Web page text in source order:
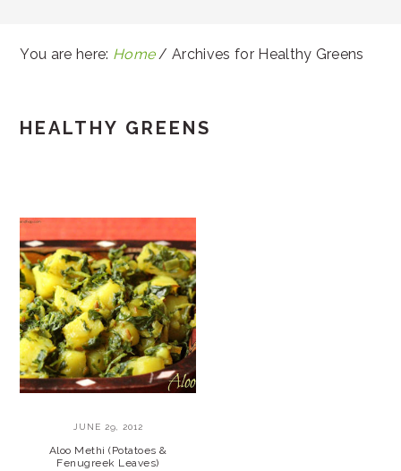
You are here: Home / Archives for Healthy Greens
HEALTHY GREENS
JUNE 29, 2012
Aloo Methi (Potatoes &
Fenugreek Leaves)